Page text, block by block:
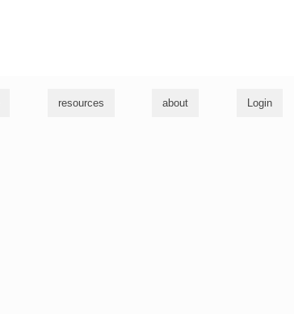
resources about Login